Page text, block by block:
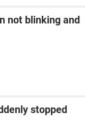
not blinking and
stopped